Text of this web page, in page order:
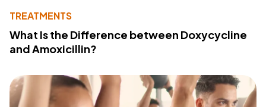
TREATMENTS
What Is the Difference between Doxycycline
and Amoxicillin?